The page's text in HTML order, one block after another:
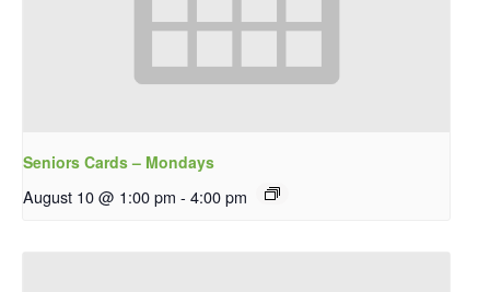
Seniors Cards – Mondays
August 10 @ 1:00 pm - 4:00 pm